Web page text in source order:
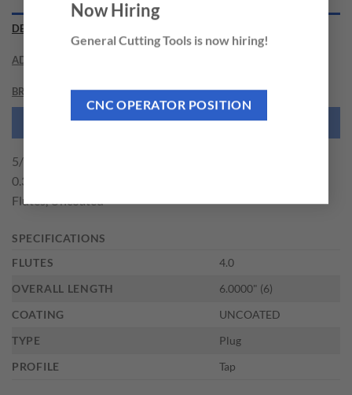
Now Hiring
General Cutting Tools is now hiring!
CNC OPERATOR POSITION
DESCRIPTION
ADDITIONAL INFORMATION
BRAND
NEED THIS TOOL CUSTOMIZED?
5/16-18 Size x 1.1250" (1-1/8) Thread Length x H3 Limit x
0.3180" Shank DIA, High Speed Steel Pully Tap – Plug, 4
Flutes, Uncoated
SPECIFICATIONS
FLUTES
4.0
OVERALL LENGTH
6.0000" (6)
COATING
UNCOATED
TYPE
Plug
PROFILE
Tap